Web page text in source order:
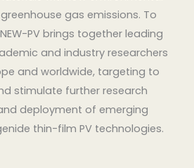
gas emissions. To
PV brings together leading
and industry researchers
and worldwide, targeting to
stimulate further research
deployment of emerging
thin-film PV technologies.